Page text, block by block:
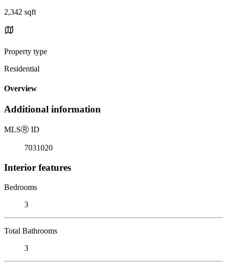
2,342 sqft
Property type
Residential
Overview
Additional information
MLSⓇ ID
7031020
Interior features
Bedrooms
3
Total Bathrooms
3